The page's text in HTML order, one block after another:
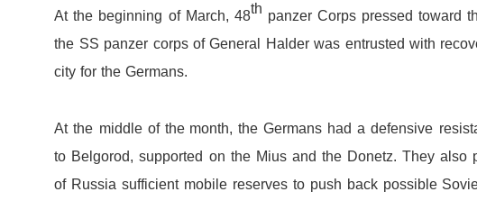
At the beginning of March, 48th panzer Corps pressed toward
the SS panzer corps of General Halder was entrusted with
city for the Germans.
At the middle of the month, the Germans had a defensive
to Belgorod, supported on the Mius and the Donetz. They also
of Russia sufficient mobile reserves to push back possible S